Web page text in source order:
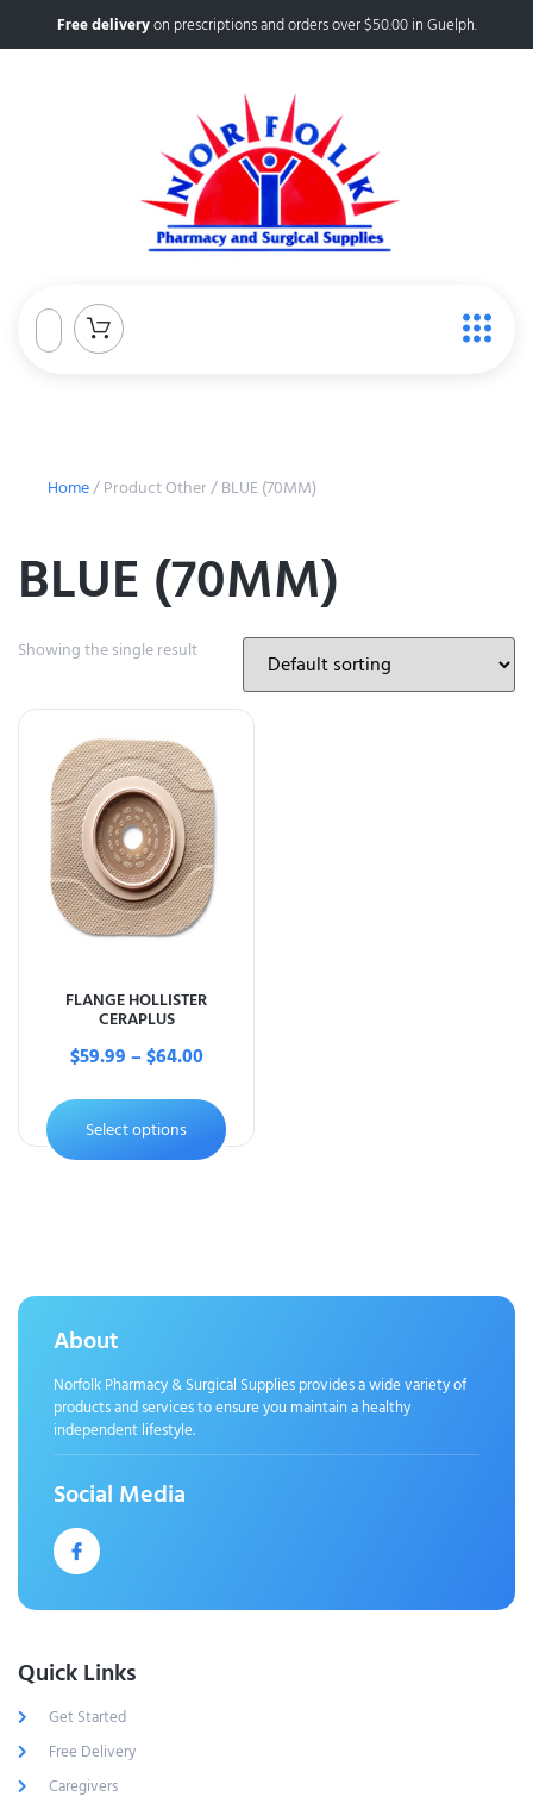
Free deliveryon prescriptions and orders over $50.00 in Guelph.
Home/ Product Other / BLUE (70MM)
BLUE (70MM)
Showing the single result
FLANGE HOLLISTER
CERAPLUS
$59.99–$64.00
Select options
About
Norfolk Pharmacy & Surgical Supplies provides a wide variety of
products and services to ensure you maintain a healthy
independent lifestyle.
Social Media
Quick Links
Get Started
Free Delivery
Caregivers